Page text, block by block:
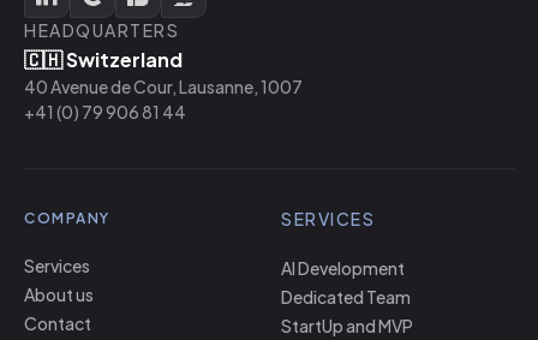
HEADQUARTERS
🇨🇭 Switzerland
40 Avenue de Cour, Lausanne, 1007
+41 (0) 79 906 81 44
COMPANY
Services
About us
Contact
SERVICES
AI Development
Dedicated Team
StartUp and MVP